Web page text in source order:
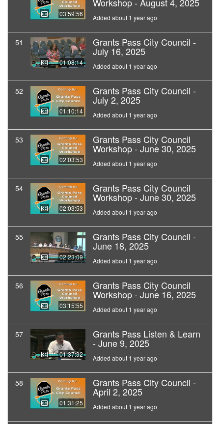
03:59:56
Workshop - August 4, 2025
Added about 1 year ago
51
01:08:14
Grants Pass City Council -
July 16, 2025
Added about 1 year ago
52
01:10:14
Grants Pass City Council -
July 2, 2025
Added about 1 year ago
53
02:03:53
Grants Pass City Council
Workshop - June 30, 2025
Added about 1 year ago
54
02:03:53
Grants Pass City Council
Workshop - June 30, 2025
Added about 1 year ago
55
02:23:09
Grants Pass City Council -
June 18, 2025
Added about 1 year ago
56
03:15:55
Grants Pass City Council
Workshop - June 16, 2025
Added about 1 year ago
57
01:37:32
Grants Pass Listen & Learn
- June 9, 2025
Added about 1 year ago
58
01:31:25
Grants Pass City Council -
April 2, 2025
Added about 1 year ago